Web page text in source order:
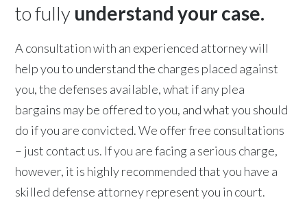
to fully understand your case.
A consultation with an experienced attorney will
help you to understand the charges placed against
you, the defenses available, what if any plea
bargains may be offered to you, and what you should
do if you are convicted. We offer free consultations
– just contact us. If you are facing a serious charge,
however, it is highly recommended that you have a
skilled defense attorney represent you in court.